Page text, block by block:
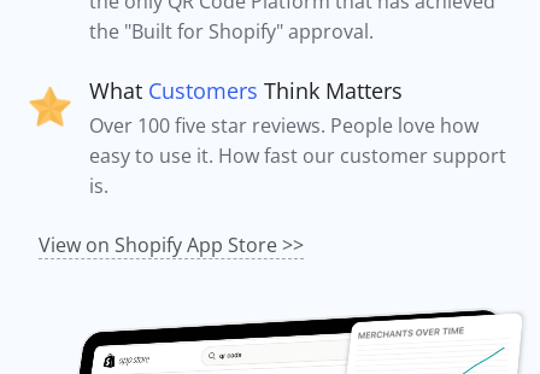
the "Built for Shopify" approval.
What Customers Think Matters
Over 100 five star reviews. People love how
easy to use it. How fast our customer support
is.
View on Shopify App Store >>